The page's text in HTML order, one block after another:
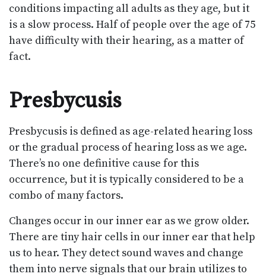
conditions impacting all adults as they age, but it
is a slow process. Half of people over the age of 75
have difficulty with their hearing, as a matter of
fact.
Presbycusis
Presbycusis is defined as age-related hearing loss
or the gradual process of hearing loss as we age.
There’s no one definitive cause for this
occurrence, but it is typically considered to be a
combo of many factors.
Changes occur in our inner ear as we grow older.
There are tiny hair cells in our inner ear that help
us to hear. They detect sound waves and change
them into nerve signals that our brain utilizes to